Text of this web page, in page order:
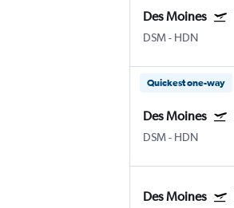
Des Moines
DSM- HDN
Quickest one-way
Des Moines
DSM- HDN
Des Moines